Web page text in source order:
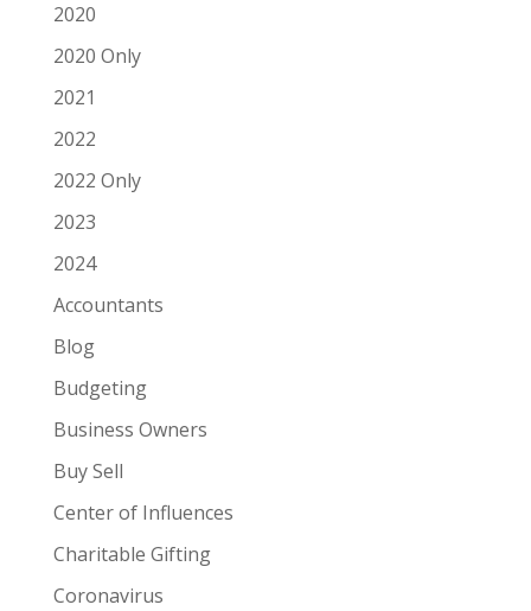
2020
2020 Only
2021
2022
2022 Only
2023
2024
Accountants
Blog
Budgeting
Business Owners
Buy Sell
Center of Influences
Charitable Gifting
Coronavirus